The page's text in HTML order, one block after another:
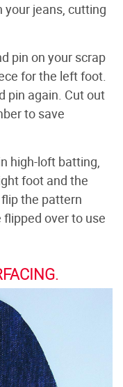
your jeans, cutting
pin on your scrap
for the left foot.
pin again. Cut out
to save
high-loft batting,
foot and the
the pattern
over to use